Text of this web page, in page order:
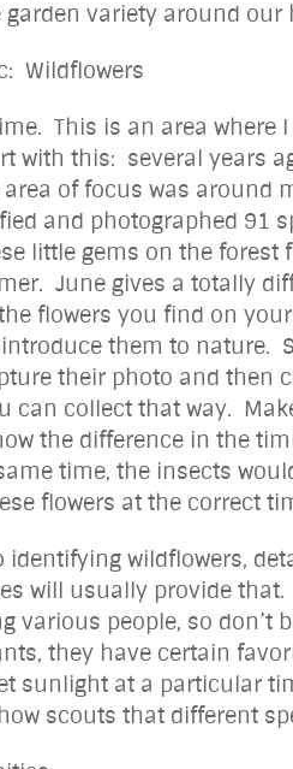
garden variety
Wildflowers
This is an area
with this: several years
of focus was around
and photographed 91
little gems on the
June gives a totally
flowers you find on
them to nature.
their photo and then
can collect that way.
the difference in the
time, the insects
flowers at the correct
identifying wildflowers,
will usually provide
various people, so
they have certain
sunlight at a particular
scouts that different